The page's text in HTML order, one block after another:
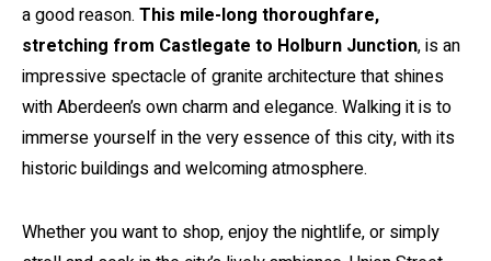
a good reason. This mile-long thoroughfare,
stretching from Castlegate to Holburn Junction, is an
impressive spectacle of granite architecture that shines
with Aberdeen’s own charm and elegance. Walking it is to
immerse yourself in the very essence of this city, with its
historic buildings and welcoming atmosphere.
Whether you want to shop, enjoy the nightlife, or simply